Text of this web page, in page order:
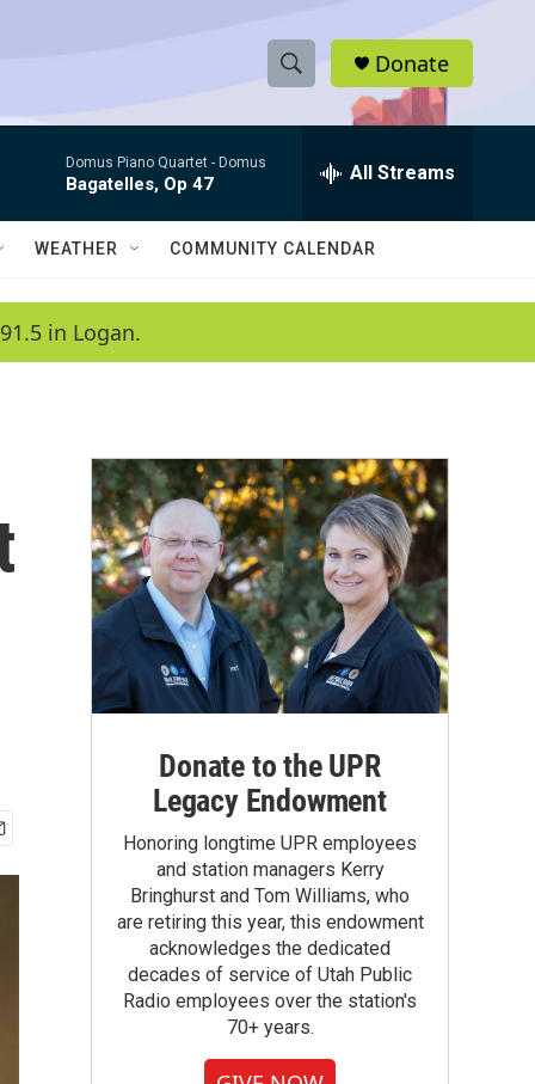
S
h
w
a
c
h
e
h
Q
Donate
Domus Piano Quartet - Domus
Bagatelles, Op 47 All Streams
WEATHER COMMUNITY CALENDAR
in Logan.
Donate to the UPR
Legacy Endowment
Honoring longtime UPR employees
and station managers Kerry
Bringhurst and Tom Williams, who
are retiring this year, this endowment
acknowledges the dedicated
decades of service of Utah Public
Radio employees over the station's
70+ years.